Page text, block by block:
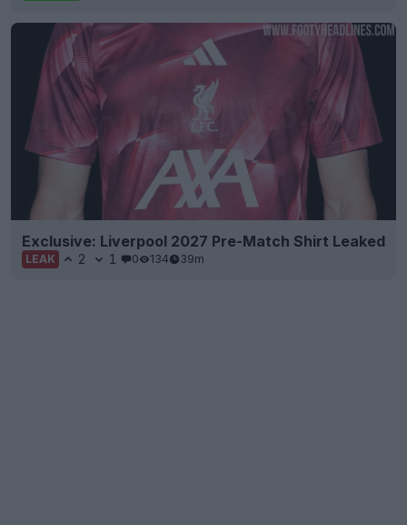
Exclusive: Liverpool 2027 Pre-Match Shirt Leaked
LEAK 2 1 0 134 39m